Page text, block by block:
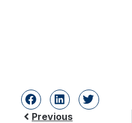
Previous